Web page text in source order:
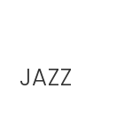
JAZZ